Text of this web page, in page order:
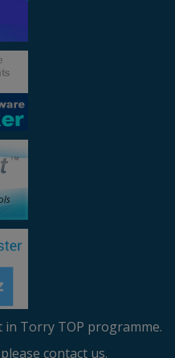
Torry TOP programme.
contact us.